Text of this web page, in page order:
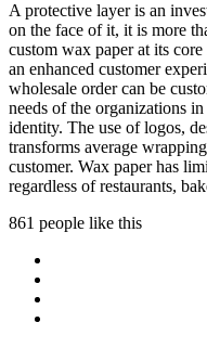
A protective layer is an
on the face of it, it is more
custom wax paper at its
an enhanced customer
wholesale order can be
needs of the organizations
identity. The use of logos,
transforms average
customer. Wax paper has
regardless of restaurants,
861 people like this